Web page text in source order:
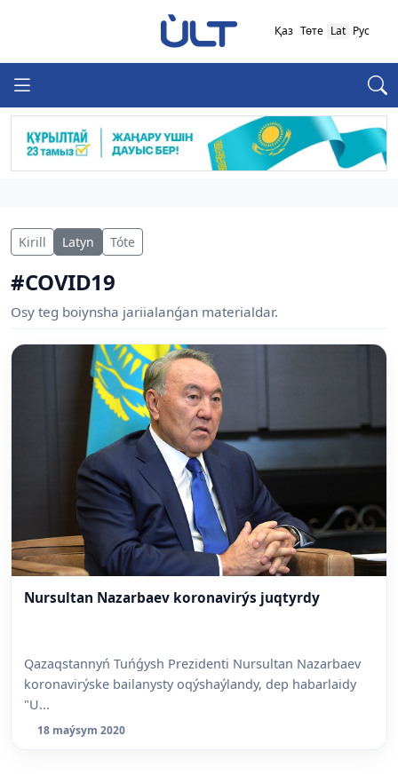
Қаз Төте Lat Рус
Kirill Latyn Tóte
#COVID19
Osy teg boiynsha jariialanǵan materialdar.
Nursultan Nazarbaev koronavirýs juqtyrdy
Qazaqstannyń Tuńǵysh Prezidenti Nursultan Nazarbaev
koronavirýske bailanysty oqýshaýlandy, dep habarlaidy
"U...
18 maýsym 2020